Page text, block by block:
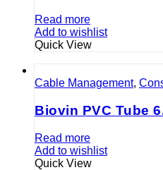
Read more
Add to wishlist
Quick View
Cable Management,
Biovin PVC Tube
Read more
Add to wishlist
Quick View